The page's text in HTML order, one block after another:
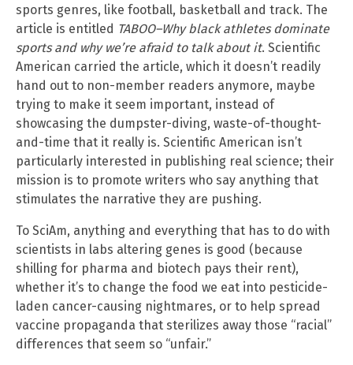
sports genres, like football, basketball and track. The
article is entitled TABOO–Why black athletes dominate
sports and why we’re afraid to talk about it. Scientific
American carried the article, which it doesn’t readily
hand out to non-member readers anymore, maybe
trying to make it seem important, instead of
showcasing the dumpster-diving, waste-of-thought-
and-time that it really is. Scientific American isn’t
particularly interested in publishing real science; their
mission is to promote writers who say anything that
stimulates the narrative they are pushing.
To SciAm, anything and everything that has to do with
scientists in labs altering genes is good (because
shilling for pharma and biotech pays their rent),
whether it’s to change the food we eat into pesticide-
laden cancer-causing nightmares, or to help spread
vaccine propaganda that sterilizes away those “racial”
differences that seem so “unfair.”